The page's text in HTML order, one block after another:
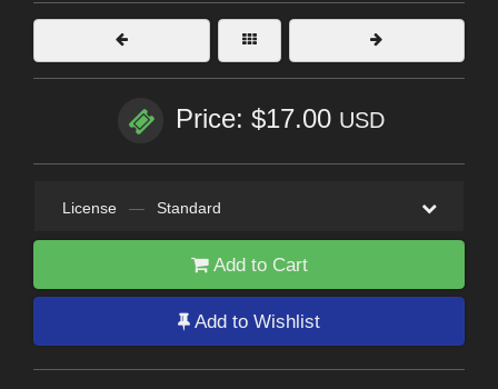
Price: $17.00 USD
License — Standard
Add to Cart
Add to Wishlist